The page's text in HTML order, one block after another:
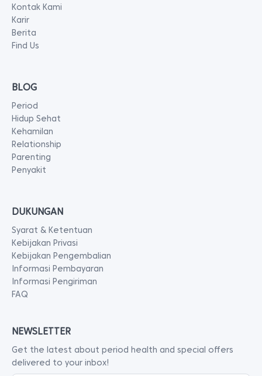
Kontak Kami
Karir
Berita
Find Us
BLOG
Period
Hidup Sehat
Kehamilan
Relationship
Parenting
Penyakit
DUKUNGAN
Syarat & Ketentuan
Kebijakan Privasi
Kebijakan Pengembalian
Informasi Pembayaran
Informasi Pengiriman
FAQ
NEWSLETTER
Get the latest about period health and special offers
delivered to your inbox!